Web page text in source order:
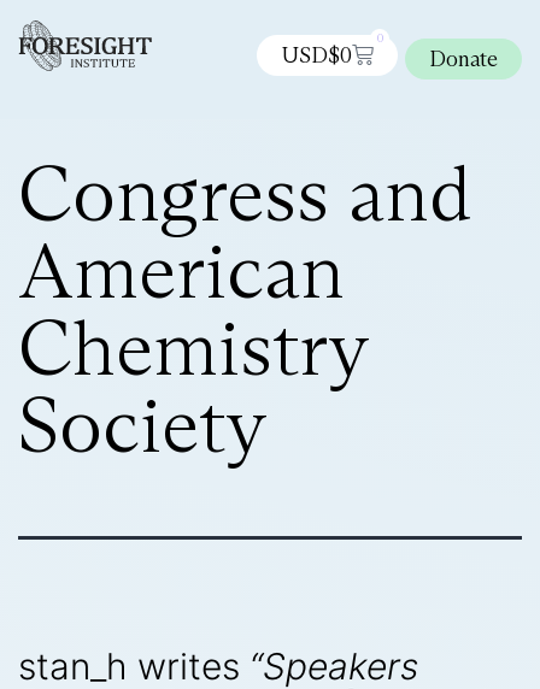
USD$0
0
Donate
Congress and
American
Chemistry
Society
stan_h writes “Speakers